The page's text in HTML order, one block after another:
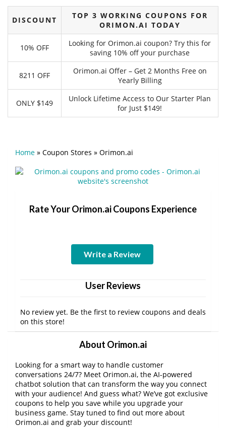
DISCOUNT
TOP 3 WORKING COUPONS FOR
ORIMON.AI TODAY
10% OFF
Looking for Orimon.ai coupon? Try this for
saving 10% off your purchase
8211 OFF
Orimon.ai Offer – Get 2 Months Free on
Yearly Billing
ONLY $149
Unlock Lifetime Access to Our Starter Plan
for Just $149!
Home » Coupon Stores » Orimon.ai
Rate Your Orimon.ai Coupons Experience
Write a Review
User Reviews
No review yet. Be the first to review coupons and deals
on this store!
About Orimon.ai
Looking for a smart way to handle customer
conversations 24/7? Meet Orimon.ai, the AI-powered
chatbot solution that can transform the way you connect
with your audience! And guess what? We’ve got exclusive
coupons to help you save while you upgrade your
business game. Stay tuned to find out more about
Orimon.ai and grab your discount!